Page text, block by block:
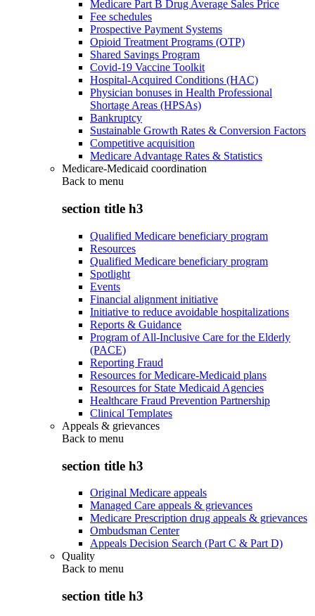
Medicare Part B Drug Average Sales Price
Fee schedules
Prospective Payment Systems
Opioid Treatment Programs (OTP)
Shared Savings Program
Covid-19 Vaccine Toolkit
Hospital-Acquired Conditions (HAC)
Physician bonuses in Health Professional
Shortage Areas (HPSAs)
Bankruptcy
Sustainable Growth Rates & Conversion Factors
Competitive acquisition
Medicare Advantage Rates & Statistics
Medicare-Medicaid coordination
Back to menu
section title h3
Qualified Medicare beneficiary program
Resources
Qualified Medicare beneficiary program
Spotlight
Events
Financial alignment initiative
Initiative to reduce avoidable hospitalizations
Reports & Guidance
Program of All-Inclusive Care for the Elderly
(PACE)
Reporting Fraud
Resources for Medicare-Medicaid plans
Resources for State Medicaid Agencies
Healthcare Fraud Prevention Partnership
Clinical Templates
Appeals & grievances
Back to menu
section title h3
Original Medicare appeals
Managed Care appeals & grievances
Medicare Prescription drug appeals & grievances
Ombudsman Center
Appeals Decision Search (Part C & Part D)
Quality
Back to menu
section title h3